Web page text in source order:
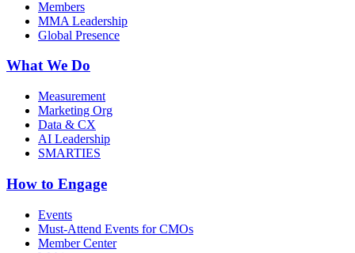
Members
MMA Leadership
Global Presence
What We Do
Measurement
Marketing Org
Data & CX
AI Leadership
SMARTIES
How to Engage
Events
Must-Attend Events for CMOs
Member Center